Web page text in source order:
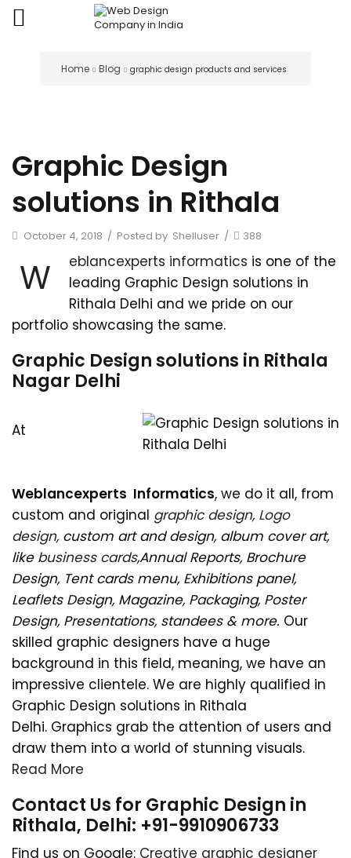
Home Blog graphic design products and services
Graphic Design
solutions in Rithala
October 4, 2018 / Posted by Shelluser / 388
W eblancexperts informatics is one of the
leading Graphic Design solutions in
Rithala Delhi and we pride on our
portfolio showcasing the same.
Graphic Design solutions in Rithala
Nagar Delhi
At
Weblancexperts Informatics, we do it all, from
custom and original graphic design, Logo
design, custom art and design, album cover art,
like business cards,Annual Reports, Brochure
Design, Tent cards menu, Exhibitions panel,
Leaflets Design, Magazine, Packaging, Poster
Design, Presentations, standees & more. Our
skilled graphic designers have a huge
background in this field, meaning, we have an
impressive clientele. We are highly qualified in
Graphic Design solutions in Rithala
Delhi. Graphics grab the attention of users and
draw them into a world of stunning visuals.
Read More
Contact Us for Graphic Design in
Rithala, Delhi: +91-9910906733
Find us on Google: Creative graphic designer